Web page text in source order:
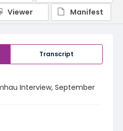
Transcript
Interview, September
Viewer
Manifest